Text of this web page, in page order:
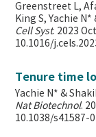
Greenstreet L,
King S, Yachie
Cell Syst. 2023
10.1016/
Tenure time
Yachie N* &
Nat Biotechnol.
10.1038/s41587-